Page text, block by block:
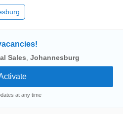
Sales Johannesburg
at any time